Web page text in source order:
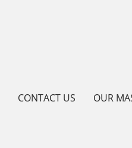
CONTACT US OUR